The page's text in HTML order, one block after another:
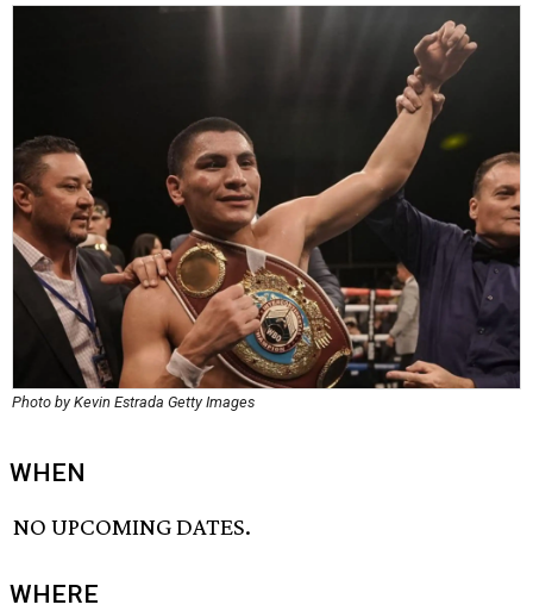
Photo by Kevin Estrada Getty Images
WHEN
NO UPCOMING DATES.
WHERE